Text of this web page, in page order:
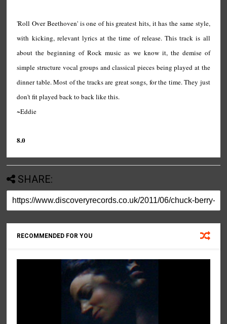
'Roll Over Beethoven' is one of his greatest hits, it has the same style,
with kicking, relevant lyrics at the time of release. This track is all
about the beginning of Rock music as we know it, the demise of
simple structure vocal groups and classical pieces being played at the
dinner table. Most of the tracks are great songs, for the time. They just
don't fit played back to back like this.
~Eddie
8.0
SHARE:
RECOMMENDED FOR YOU